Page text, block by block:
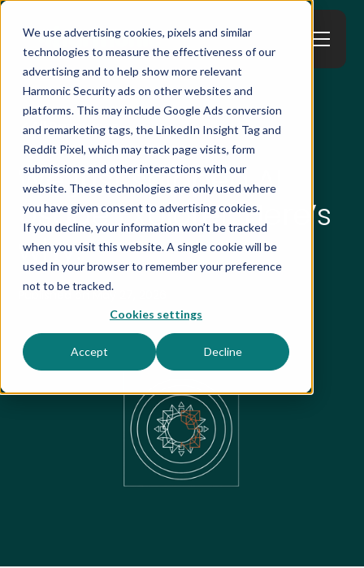
We use advertising cookies, pixels and similar
technologies to measure the effectiveness of our
advertising and to help show more relevant
Harmonic Security ads on other websites and
platforms. This may include Google Ads conversion
and remarketing tags, the LinkedIn Insight Tag and
Reddit Pixel, which may track page visits, form
submissions and other interactions with our
website. These technologies are only used where
you have given consent to advertising cookies.
If you decline, your information won’t be tracked
when you visit this website. A single cookie will be
used in your browser to remember your preference
not to be tracked.
Cookies settings
Accept Decline
All Resources
We just shipped AI
Usage Explorer. Here’s
why.
Published on May 27, 2026